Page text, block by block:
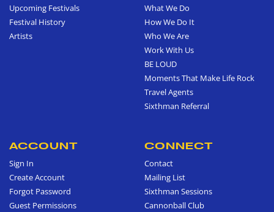
Upcoming Festivals
Festival History
Artists
What We Do
How We Do It
Who We Are
Work With Us
BE LOUD
Moments That Make Life Rock
Travel Agents
Sixthman Referral
ACCOUNT
Sign In
Create Account
Forgot Password
Guest Permissions
CONNECT
Contact
Mailing List
Sixthman Sessions
Cannonball Club